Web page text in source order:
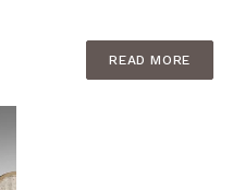
READ MORE